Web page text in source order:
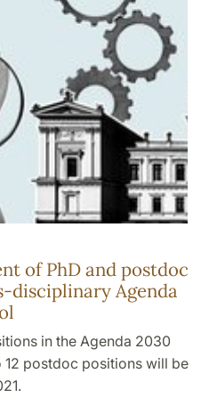
of PhD and postdoc
disciplinary Agenda
in the Agenda 2030
12 postdoc positions will be